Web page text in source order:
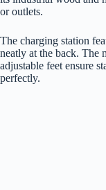
or outlets.
The charging station
neatly at the back. The
adjustable feet ensure
perfectly.